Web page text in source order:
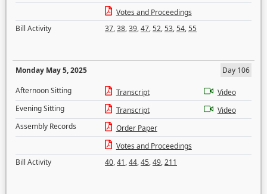
Votes and Proceedings
Bill Activity
37,38,39,47,52,53,54,55
Monday May 5, 2025
Day 106
Afternoon Sitting
Transcript
Video
Evening Sitting
Transcript
Video
Assembly Records
Order Paper
Votes and Proceedings
Bill Activity
40,41,44,45,49,211